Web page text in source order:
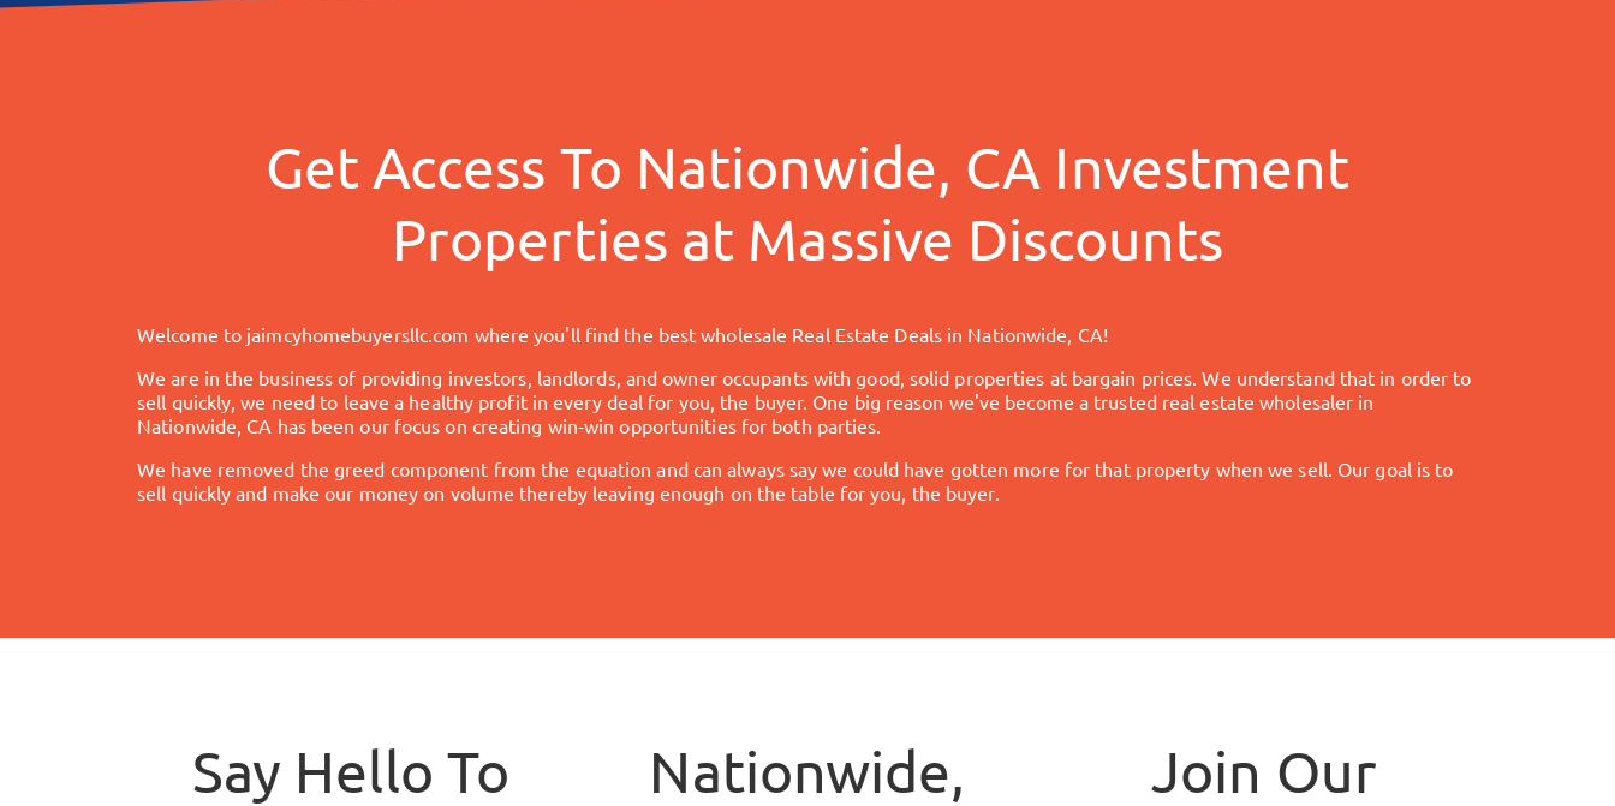
Get Access To Nationwide, CA Investment
Properties at Massive Discounts
Welcome to jaimcyhomebuyersllc.com where you'll find the best wholesale Real Estate Deals in Nationwide, CA!
We are in the business of providing investors, landlords, and owner occupants with good, solid properties at bargain prices. We understand that in order to
sell quickly, we need to leave a healthy profit in every deal for you, the buyer. One big reason we've become a trusted real estate wholesaler in
Nationwide, CA has been our focus on creating win-win opportunities for both parties.
We have removed the greed component from the equation and can always say we could have gotten more for that property when we sell. Our goal is to
sell quickly and make our money on volume thereby leaving enough on the table for you, the buyer.
Say Hello To
Nationwide,
Join Our